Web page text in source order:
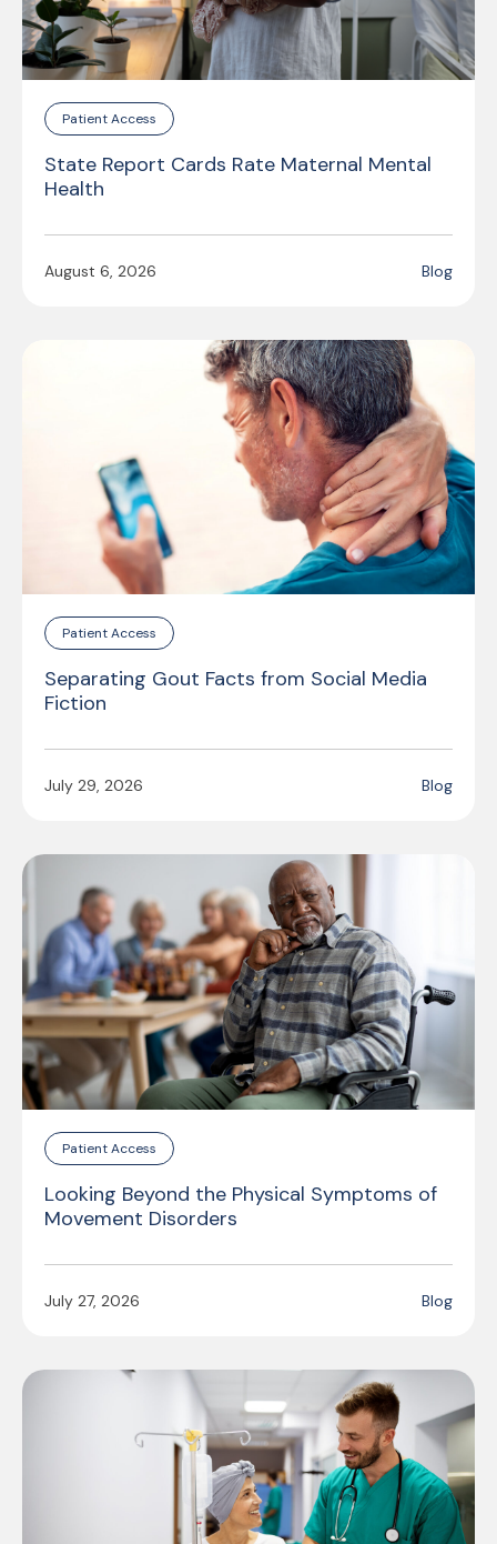
Patient Access
State Report Cards Rate Maternal Mental
Health
August 6, 2026 Blog
Patient Access
Separating Gout Facts from Social Media
Fiction
July 29, 2026 Blog
Patient Access
Looking Beyond the Physical Symptoms of
Movement Disorders
July 27, 2026 Blog